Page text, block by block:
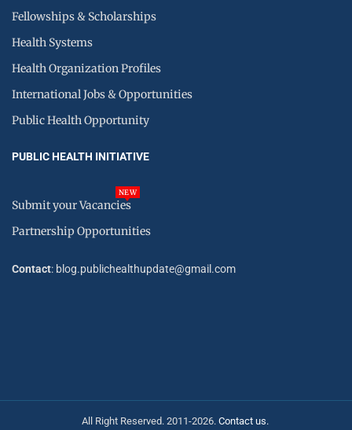
Fellowships & Scholarships
Health Systems
Health Organization Profiles
International Jobs & Opportunities
Public Health Opportunity
PUBLIC HEALTH INITIATIVE
Submit your Vacancies
NEW
Partnership Opportunities
Contact: blog.publichealthupdate@gmail.com
All Right Reserved. 2011-2026. Contact us.